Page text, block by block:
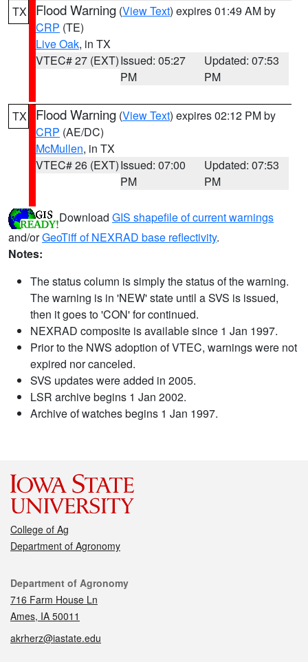
TX Flood Warning (View Text) expires 01:49 AM by
CRP (TE)
Live Oak, in TX
VTEC# 27 (EXT)Issued: 05:27
PM
Updated: 07:53
PM
TX Flood Warning (View Text) expires 02:12 PM by
CRP (AE/DC)
McMullen, in TX
VTEC# 26 (EXT)Issued: 07:00
PM
Updated: 07:53
PM
Download GIS shapefile of current warnings
and/orGeoTiff of NEXRAD base reflectivity.
Notes:
The status column is simply the status of the warning.
The warning is in 'NEW' state until a SVS is issued,
then it goes to 'CON' for continued.
NEXRAD composite is available since 1 Jan 1997.
Prior to the NWS adoption of VTEC, warnings were not
expired nor canceled.
SVS updates were added in 2005.
LSR archive begins 1 Jan 2002.
Archive of watches begins 1 Jan 1997.
College of Ag
Department of Agronomy
Contact
Department of Agronomy
716 Farm House Ln
Ames, IA 50011
akrherz@iastate.edu